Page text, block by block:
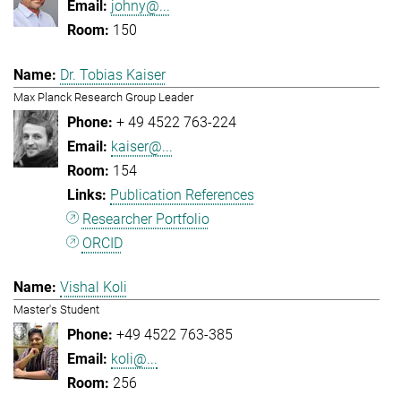
johny@...
150
Dr. Tobias Kaiser
Max Planck Research Group Leader
+ 49 4522 763-224
kaiser@...
154
Publication References
Researcher Portfolio
ORCID
Vishal Koli
Master's Student
+49 4522 763-385
koli@...
256